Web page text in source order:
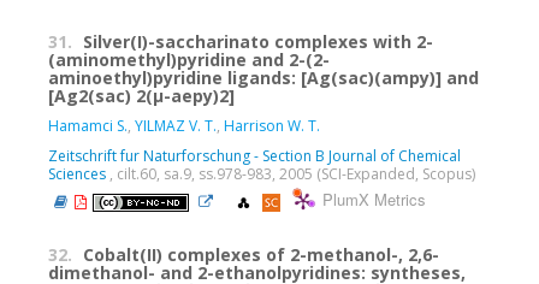
31. Silver(I)-saccharinato complexes with 2-
(aminomethyl)pyridine and 2-(2-
aminoethyl)pyridine ligands: [Ag(sac)(ampy)] and
[Ag2(sac) 2(μ-aepy)2]
Hamamci S., YILMAZ V. T., Harrison W. T.
Zeitschrift fur Naturforschung - Section B Journal of Chemical
Sciences , cilt.60, sa.9, ss.978-983, 2005 (SCI-Expanded, Scopus)
PlumX Metrics
32. Cobalt(II) complexes of 2-methanol-, 2,6-
dimethanol- and 2-ethanolpyridines: syntheses,